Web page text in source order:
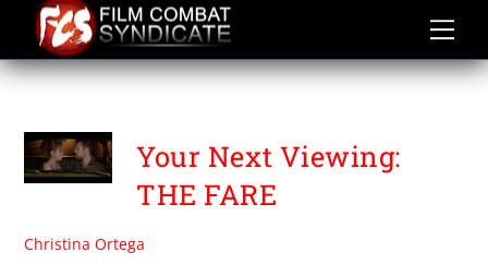
content
THE FARE
Your Next Viewing:
THE FARE
Christina Ortega